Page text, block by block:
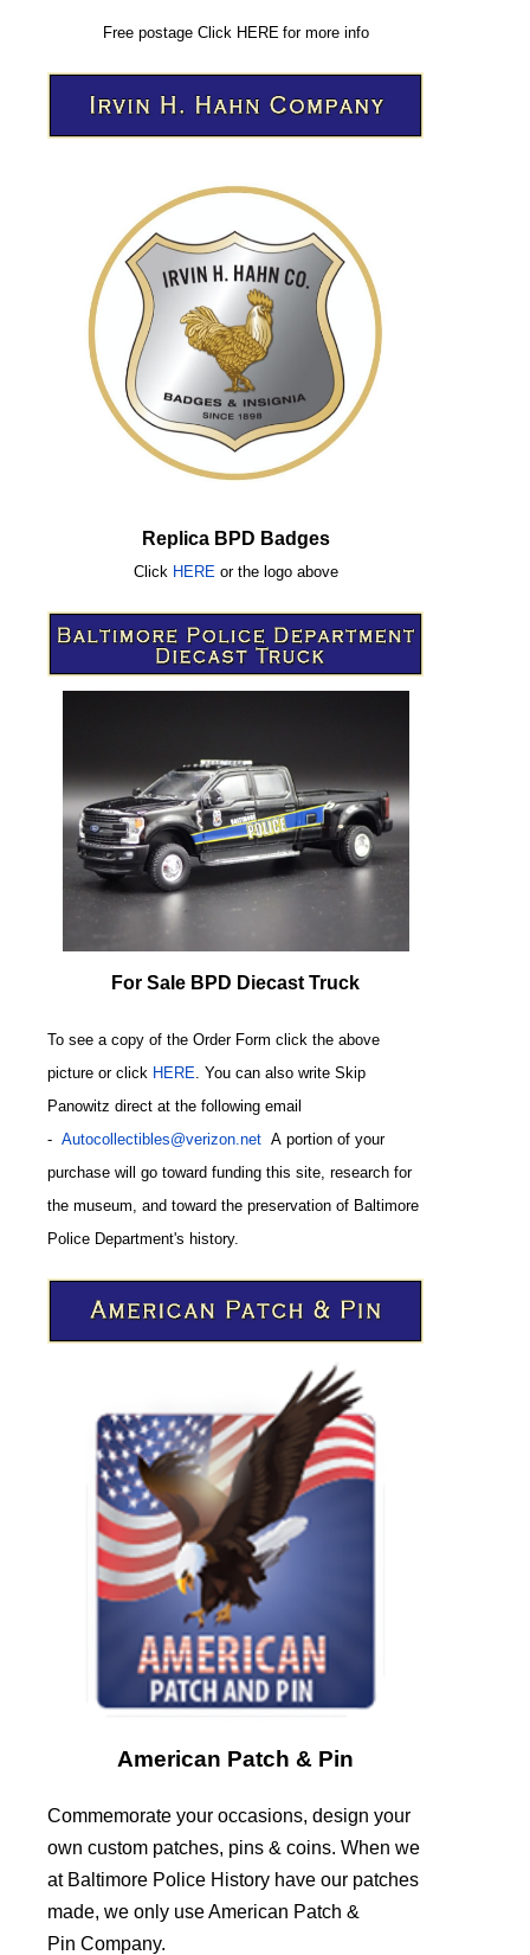
Free postage Click HERE for more info
Replica BPD Badges
Click HERE or the logo above
For Sale BPD Diecast Truck
To see a copy of the Order Form click the above
picture or click HERE . You can also write Skip
Panowitz direct at the following email
- Autocollectibles@verizon.net A portion of your
purchase will go toward funding this site, research for
the museum, and toward the preservation of Baltimore
Police Department's history.
American Patch & Pin
Commemorate your occasions, design your
own custom patches, pins & coins. When we
at Baltimore Police History have our patches
made, we only use American Patch &
Pin Company.